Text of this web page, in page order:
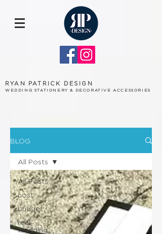
RYAN PATRICK DESIGN
WEDDING STATIONERY & DECORATIVE ACCESSORIES
BLOG
All Posts
cost
budget
real
wedding
All Posts